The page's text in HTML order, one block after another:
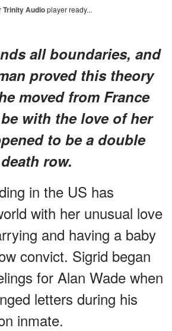
Trinity Audioplayer ready...
all boundaries, and
proved this theory
moved from France
with the love of her
to be a double
row.
in the US has
with her unusual love
and having a baby
convict. Sigrid began
for Alan Wade when
letters during his
inmate.